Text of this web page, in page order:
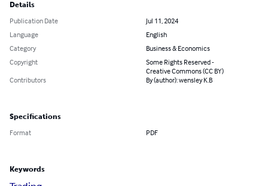
Details
Publication Date
Jul 11, 2024
Language
English
Category
Business & Economics
Copyright
Some Rights Reserved -
Creative Commons (CC BY)
Contributors
By (author): wensley K.B
Specifications
Format PDF
Keywords